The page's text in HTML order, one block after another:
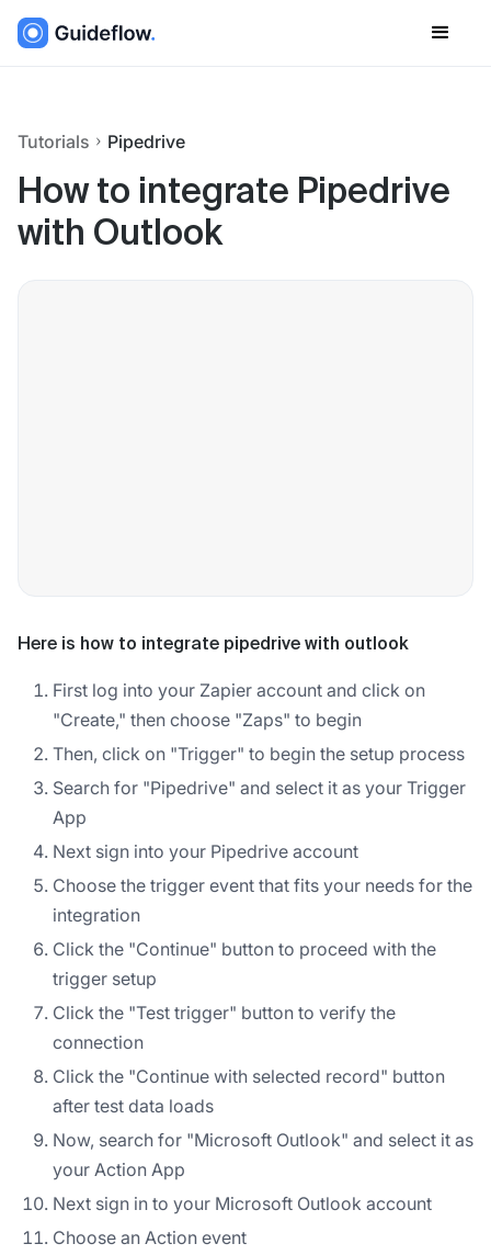
Tutorials Pipedrive
How to integrate Pipedrive
with Outlook
Here is how to integrate pipedrive with outlook
First log into your Zapier account and click on
"Create," then choose "Zaps" to begin
Then, click on "Trigger" to begin the setup process
Search for "Pipedrive" and select it as your Trigger
App
Next sign into your Pipedrive account
Choose the trigger event that fits your needs for the
integration
Click the "Continue" button to proceed with the
trigger setup
Click the "Test trigger" button to verify the
connection
Click the "Continue with selected record" button
after test data loads
Now, search for "Microsoft Outlook" and select it as
your Action App
Next sign in to your Microsoft Outlook account
Choose an Action event